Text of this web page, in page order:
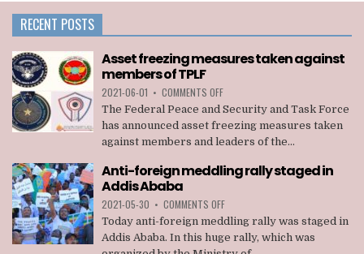
RECENT POSTS
Asset freezing measures taken against
members of TPLF
2021-06-01 • COMMENTS OFFON
ASSET
FREEZING
MEASURES
TAKEN
MEMBERS
TPLF
The Federal Peace and Security and Task Force
has announced asset freezing measures taken
against members and leaders of the...
Anti-foreign meddling rally staged in
Addis Ababa
2021-05-30 • COMMENTS OFFON
ANTI-
FOREIGN
MEDDLING
Today anti-foreign meddling rally was staged in
Addis Ababa. In this huge rally, which was